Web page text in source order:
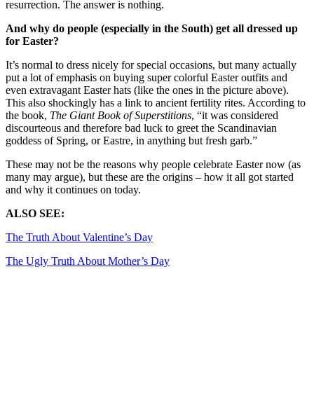
resurrection. The answer is nothing.
And why do people (especially in the South) get all dressed up
for Easter?
It’s normal to dress nicely for special occasions, but many actually
put a lot of emphasis on buying super colorful Easter outfits and
even extravagant Easter hats (like the ones in the picture above).
This also shockingly has a link to ancient fertility rites. According to
the book, The Giant Book of Superstitions, “it was considered
discourteous and therefore bad luck to greet the Scandinavian
goddess of Spring, or Eastre, in anything but fresh garb.”
These may not be the reasons why people celebrate Easter now (as
many may argue), but these are the origins – how it all got started
and why it continues on today.
ALSO SEE:
The Truth About Valentine’s Day
The Ugly Truth About Mother’s Day